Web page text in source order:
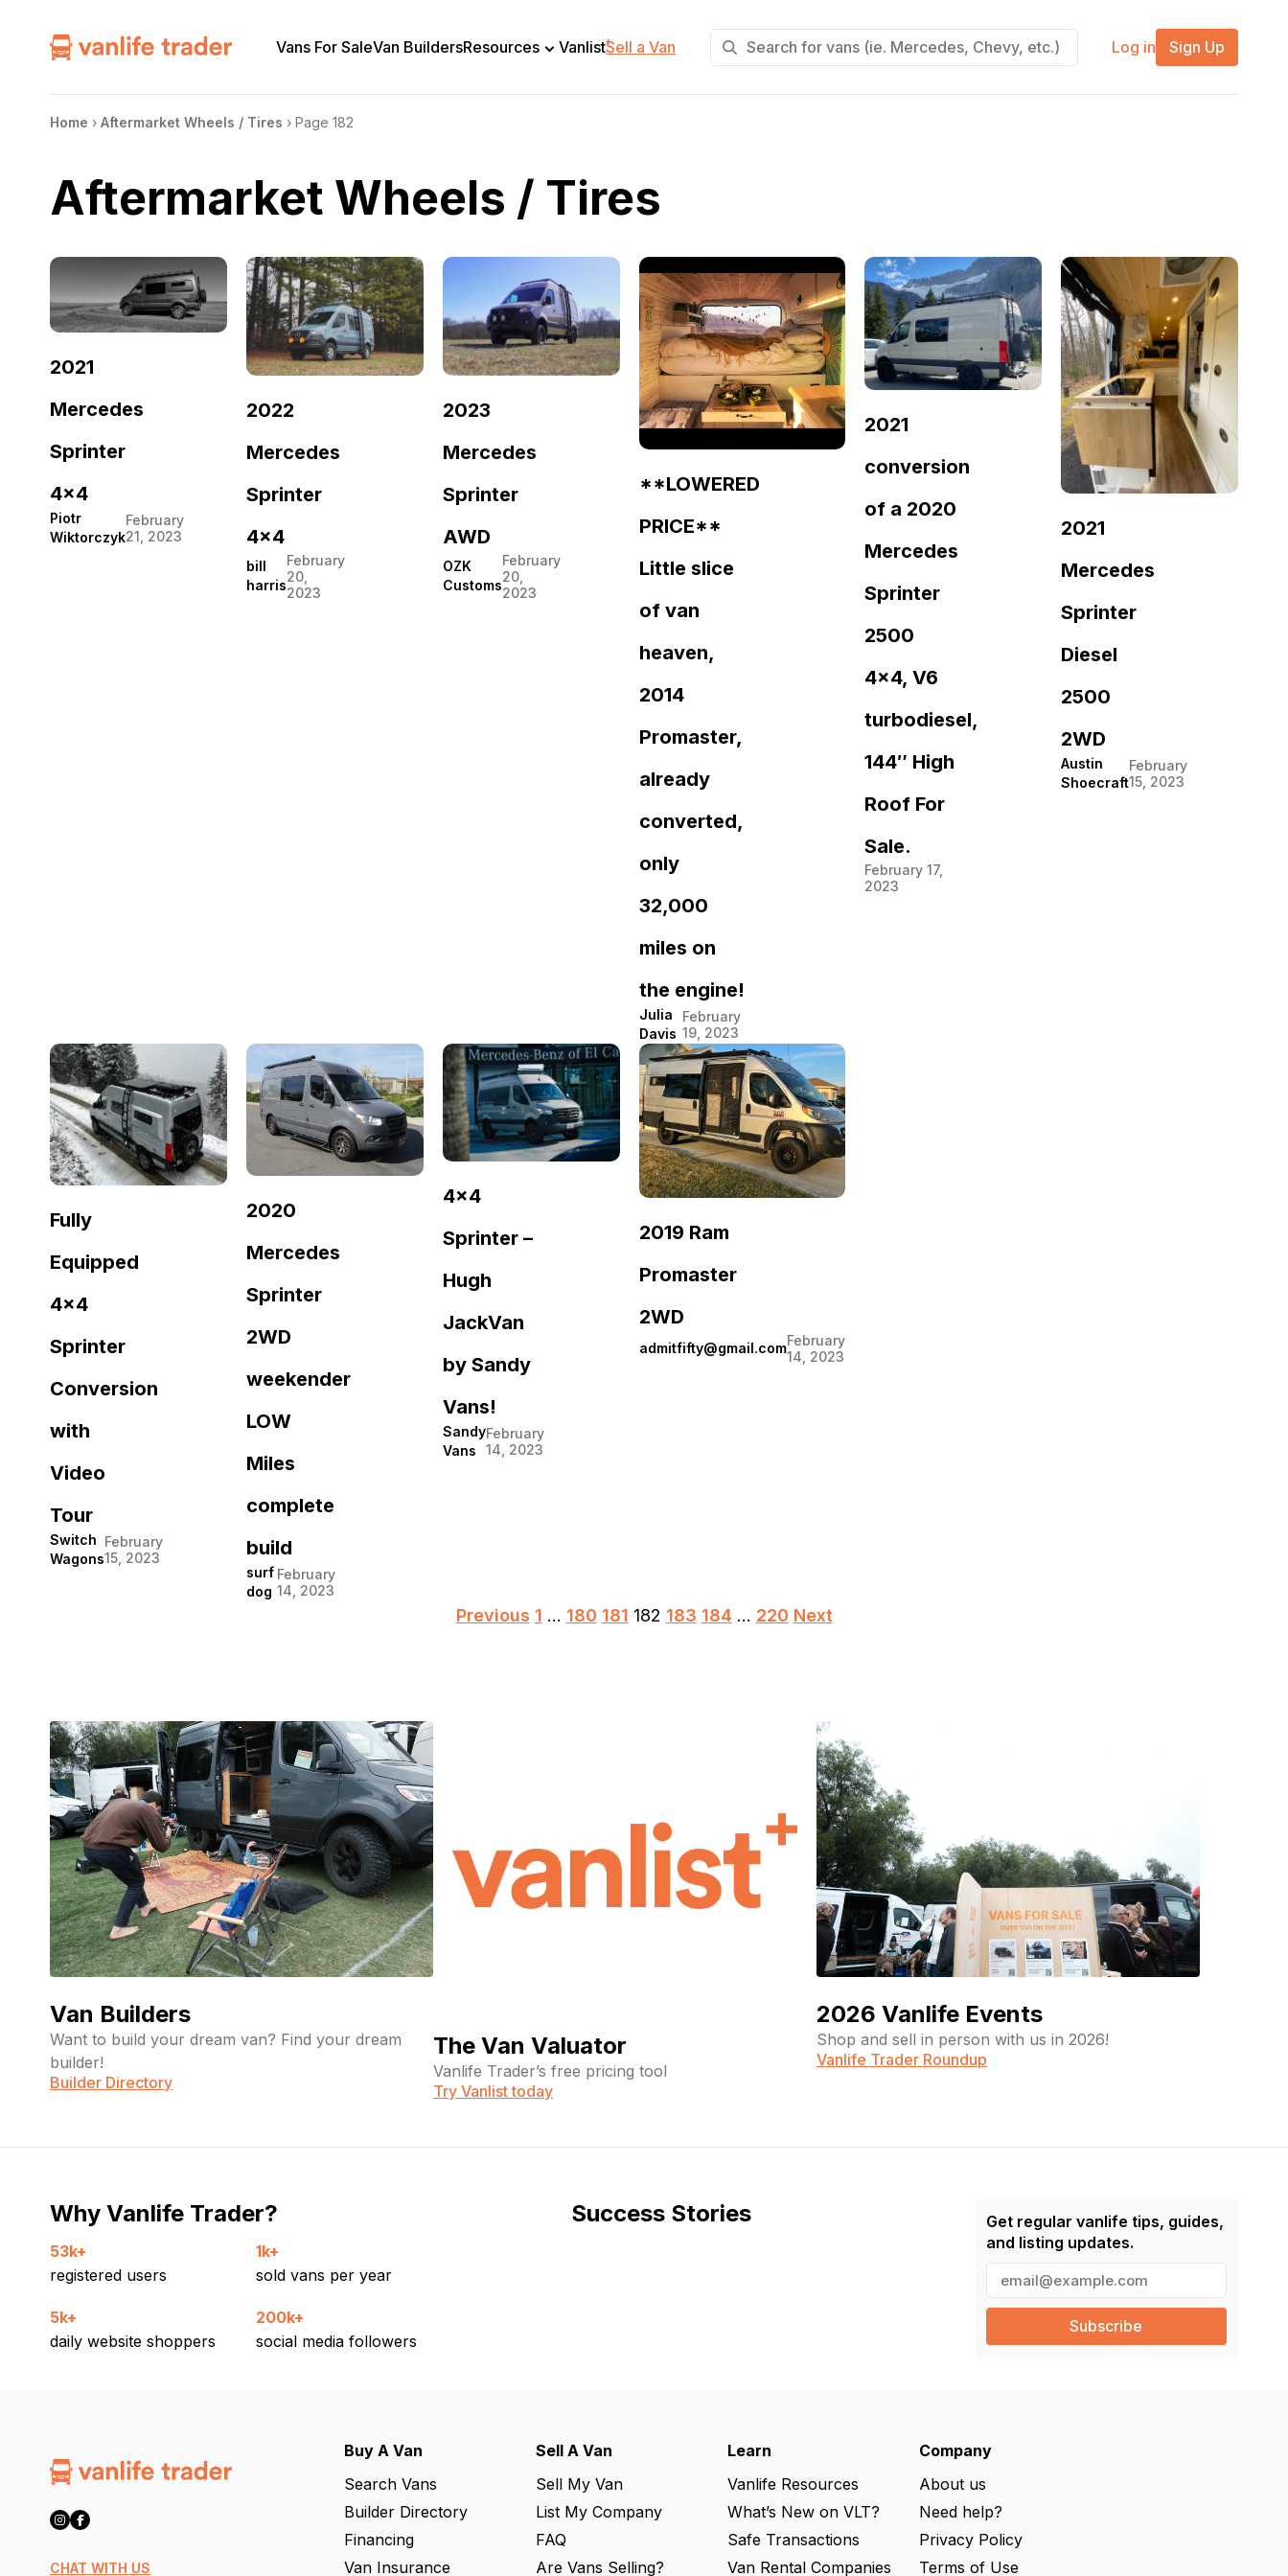
Vans For SaleVan BuildersResources Vanlist+
Sell a Van Log in Sign Up
Home › Aftermarket Wheels / Tires › Page 182
Aftermarket Wheels / Tires
2021
Mercedes
Sprinter
4×4
Piotr
Wiktorczyk
February
21, 2023
2022
Mercedes
Sprinter
4×4
bill
harris
February
20,
2023
2023
Mercedes
Sprinter
AWD
OZK
Customs
February
20,
2023
**LOWERED
PRICE**
Little slice
of van
heaven,
2014
Promaster,
already
converted,
only
32,000
miles on
the engine!
Julia
Davis
February
19, 2023
2021
conversion
of a 2020
Mercedes
Sprinter
2500
4×4, V6
turbodiesel,
144″ High
Roof For
Sale.
February 17,
2023
2021
Mercedes
Sprinter
Diesel
2500
2WD
Austin
Shoecraft
February
15, 2023
Fully
Equipped
4×4
Sprinter
Conversion
with
Video
Tour
Switch
Wagons
February
15, 2023
2020
Mercedes
Sprinter
2WD
weekender
LOW
Miles
complete
build
surf
dog
February
14, 2023
4×4
Sprinter –
Hugh
JackVan
by Sandy
Vans!
Sandy
Vans
February
14, 2023
2019 Ram
Promaster
2WD
admitfifty@gmail.comFebruary
14, 2023
Posts
Previous 1 … 180 181 182 183 184 … 220 Next
Van Builders
Want to build your dream van? Find your dream
builder!
Builder Directory
The Van Valuator
Vanlife Trader’s free pricing tool
Try Vanlist today
2026 Vanlife Events
Shop and sell in person with us in 2026!
Vanlife Trader Roundup
Why Vanlife Trader?
53k+
registered users
1k+
sold vans per year
5k+
daily website shoppers
200k+
social media followers
Success Stories
Get regular vanlife tips, guides,
and listing updates.
a
l
e
d
CHAT WITH US
Buy A Van
Search Vans
Builder Directory
Financing
Van Insurance
Sell A Van
Sell My Van
List My Company
FAQ
Are Vans Selling?
Learn
Vanlife Resources
What’s New on VLT?
Safe Transactions
Van Rental Companies
Company
About us
Need help?
Privacy Policy
Terms of Use